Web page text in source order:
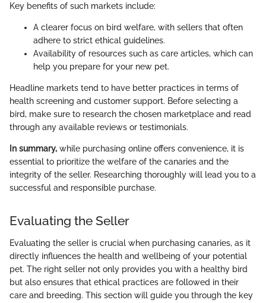
Key benefits of such markets include:
A clearer focus on bird welfare, with sellers that often
adhere to strict ethical guidelines.
Availability of resources such as care articles, which can
help you prepare for your new pet.
Headline markets tend to have better practices in terms of
health screening and customer support. Before selecting a
bird, make sure to research the chosen marketplace and read
through any available reviews or testimonials.
In summary, while purchasing online offers convenience, it is
essential to prioritize the welfare of the canaries and the
integrity of the seller. Researching thoroughly will lead you to a
successful and responsible purchase.
Evaluating the Seller
Evaluating the seller is crucial when purchasing canaries, as it
directly influences the health and wellbeing of your potential
pet. The right seller not only provides you with a healthy bird
but also ensures that ethical practices are followed in their
care and breeding. This section will guide you through the key